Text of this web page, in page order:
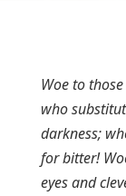
Woe to
who
darkness;
for bitter!
eyes and